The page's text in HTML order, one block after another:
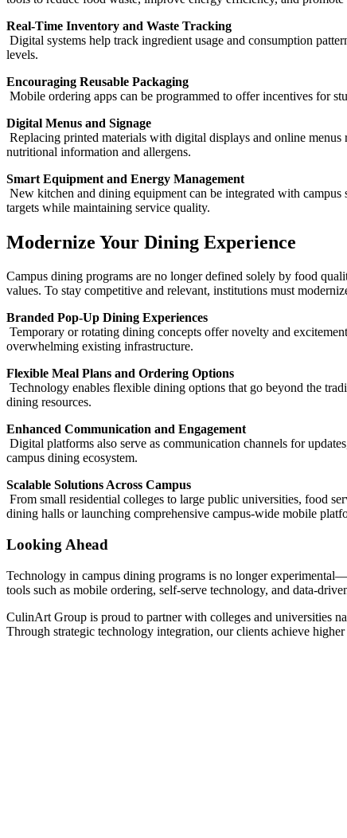
Real-Time Inventory and Waste Tracking
Digital systems help track ingredient usage and consumption
levels.
Encouraging Reusable Packaging
Mobile ordering apps can be programmed to offer incentives for
Digital Menus and Signage
Replacing printed materials with digital displays and online
nutritional information and allergens.
Smart Equipment and Energy Management
New kitchen and dining equipment can be integrated with
targets while maintaining service quality.
Modernize Your Dining Experience
Campus dining programs are no longer defined solely by food
values. To stay competitive and relevant, institutions must
Branded Pop-Up Dining Experiences
Temporary or rotating dining concepts offer novelty and
overwhelming existing infrastructure.
Flexible Meal Plans and Ordering Options
Technology enables flexible dining options that go beyond the
dining resources.
Enhanced Communication and Engagement
Digital platforms also serve as communication channels for
campus dining ecosystem.
Scalable Solutions Across Campus
From small residential colleges to large public universities, food
dining halls or launching comprehensive campus-wide mobile
Looking Ahead
Technology in campus dining programs is no longer
tools such as mobile ordering, self-serve technology, and data-
CulinArt Group is proud to partner with colleges and universities
Through strategic technology integration, our clients achieve